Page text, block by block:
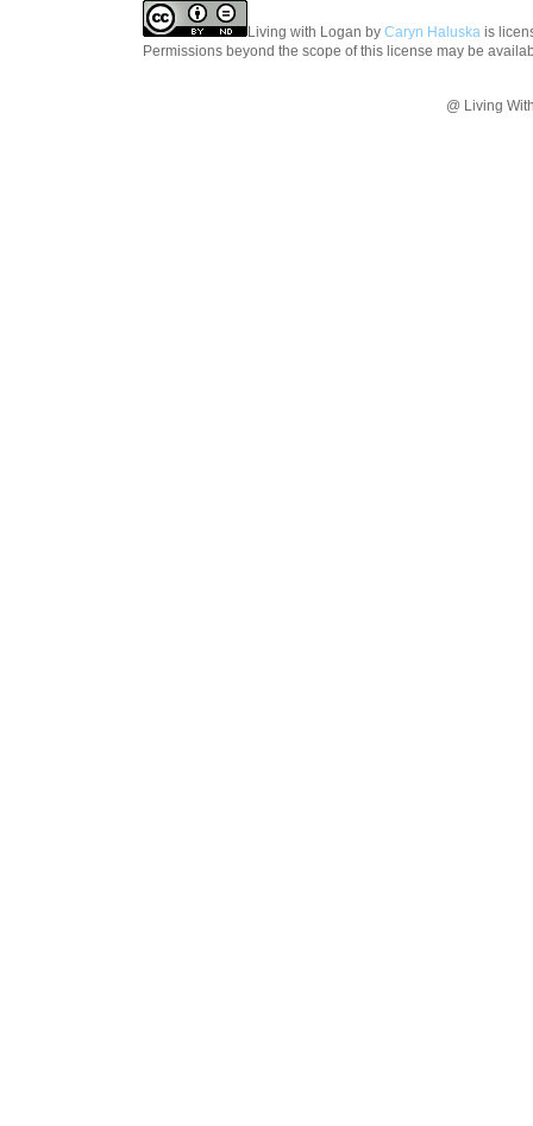
Living with Logan by Caryn Haluska is
Permissions beyond the scope of this license may be
@ Living